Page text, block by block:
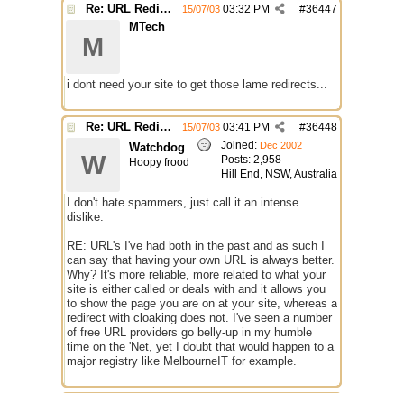
Re: URL Redirection #36447
15/07/03 03:32 PM
M
MTech
i dont need your site to get those lame redirects...
Re: URL Redirection #36448
15/07/03 03:41 PM
Joined: Dec 2002
Posts: 2,958
Hill End, NSW, Australia
W
Watchdog
Hoopy frood
I don't hate spammers, just call it an intense
dislike.
RE: URL's I've had both in the past and as such I
can say that having your own URL is always better.
Why? It's more reliable, more related to what your
site is either called or deals with and it allows you
to show the page you are on at your site, whereas a
redirect with cloaking does not. I've seen a number
of free URL providers go belly-up in my humble
time on the 'Net, yet I doubt that would happen to a
major registry like MelbourneIT for example.